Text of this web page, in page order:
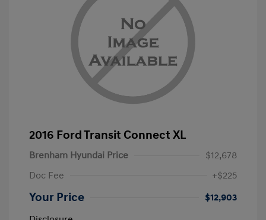
2016 Ford Transit Connect XL
Brenham Hyundai Price
$12,678
Doc Fee
+$225
Your Price
$12,903